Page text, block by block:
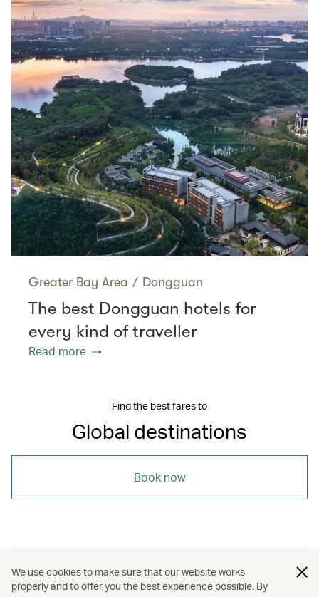
Greater Bay Area / Dongguan
The best Dongguan hotels for
every kind of traveller
Read more
Find the best fares to
Global destinations
Book now
Asia / Indonesia / Bangkok
We use cookies to make sure that our website works
properly and to offer you the best experience possible. By